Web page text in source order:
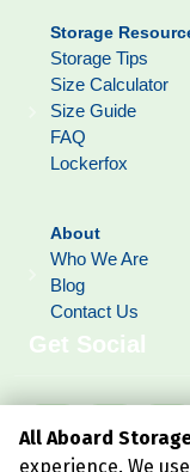
Storage
Storage Tips
Size Calculator
Size Guide
FAQ
Lockerfox
About
Who We Are
Blog
Contact Us
Get Social
All Aboard
experience. We